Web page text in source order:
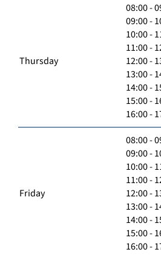
Thursday
08:00 -
09:00 -
10:00 -
11:00 -
12:00 -
13:00 -
14:00 -
15:00 -
16:00 -
Friday
08:00 -
09:00 -
10:00 -
11:00 -
12:00 -
13:00 -
14:00 -
15:00 -
16:00 -